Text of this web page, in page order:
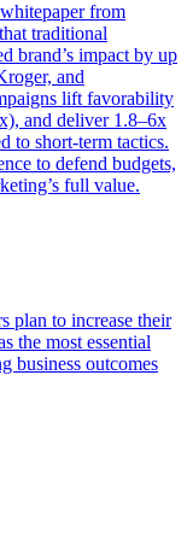
from
traditional
brand’s impact by up
and
lift favorability
and deliver 1.8–6x
to short-term tactics.
to defend budgets,
full value.
plan to increase their
the most essential
business outcomes